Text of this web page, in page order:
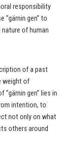
responsibility
“gärnin gen” to
of human
of a past
weight of
gen” lies in
intention, to
not only on what
others around